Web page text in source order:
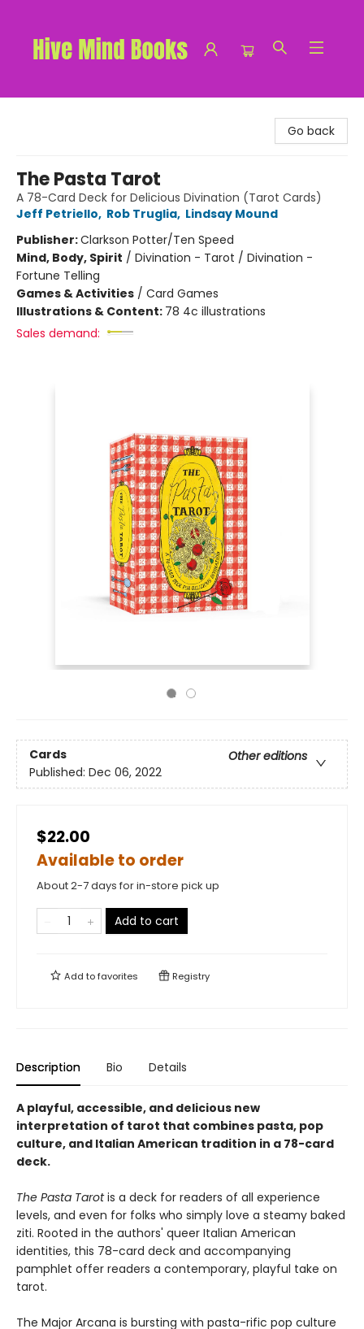
Go back
The Pasta Tarot
A 78-Card Deck for Delicious Divination (Tarot Cards)
Jeff Petriello, Rob Truglia, Lindsay Mound
Publisher:Clarkson Potter/Ten Speed
Mind, Body, Spirit / Divination - Tarot / Divination -
Fortune Telling
Games & Activities / Card Games
Illustrations & Content: 78 4c illustrations
Sales demand:
Cards
Other editions
Published: Dec 06, 2022
$22.00
Available to order
About 2-7 days for in-store pick up
Add to cart
Add tofavorites Registry
Description Bio Details
A playful, accessible, and delicious new
interpretation of tarot that combines pasta, pop
culture, and Italian American tradition in a 78-card
deck.
The Pasta Tarotis a deck for readers of all experience
levels, and even for folks who simply love a steamy baked
ziti. Rooted in the authors' queer Italian American
identities, this 78-card deck and accompanying
pamphlet offer readers a contemporary, playful take on
tarot.
The Major Arcana is bursting with pasta-rific pop culture